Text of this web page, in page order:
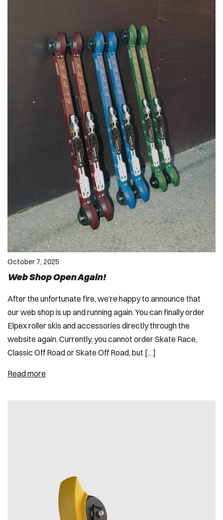
October 7, 2025
Web Shop Open Again!
After the unfortunate fire, we’re happy to announce that
our web shop is up and running again. You can finally order
Elpex roller skis and accessories directly through the
website again. Currently, you cannot order Skate Race,
Classic Off Road or Skate Off Road, but […]
Read more